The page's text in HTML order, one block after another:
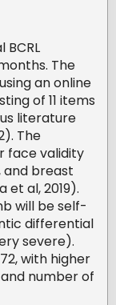
The
an online
of 11 items
literature
The
face validity
and breast
al, 2019).
will be self-
differential
severe).
with higher
number of